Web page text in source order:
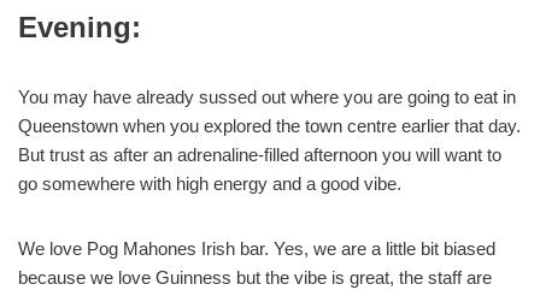
Evening:
You may have already sussed out where you are going to eat in
Queenstown when you explored the town centre earlier that day.
But trust as after an adrenaline-filled afternoon you will want to
go somewhere with high energy and a good vibe.
We love Pog Mahones Irish bar. Yes, we are a little bit biased
because we love Guinness but the vibe is great, the staff are